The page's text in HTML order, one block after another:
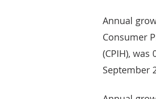
Annual
Consumer
(CPIH),
September